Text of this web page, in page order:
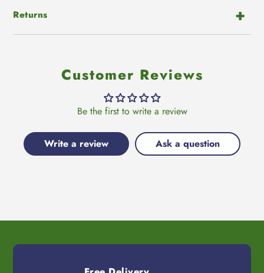
Returns
Customer Reviews
Be the first to write a review
Write a review Ask a question